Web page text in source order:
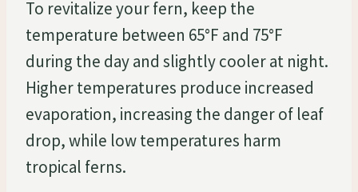
To revitalize your fern, keep the
temperature between 65°F and 75°F
during the day and slightly cooler at night.
Higher temperatures produce increased
evaporation, increasing the danger of leaf
drop, while low temperatures harm
tropical ferns.